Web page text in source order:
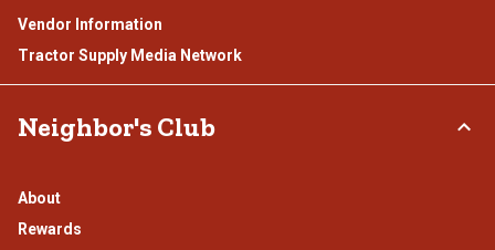
Vendor Information
Tractor Supply Media Network
Neighbor's Club
About
Rewards